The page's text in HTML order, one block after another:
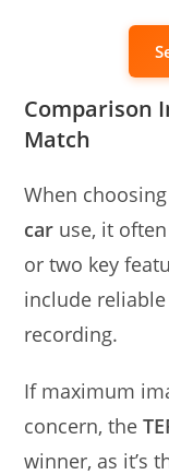
Comparison
Match
When
car use, it
or two key
include
recording.
If maximum
concern, the
winner, as it’s